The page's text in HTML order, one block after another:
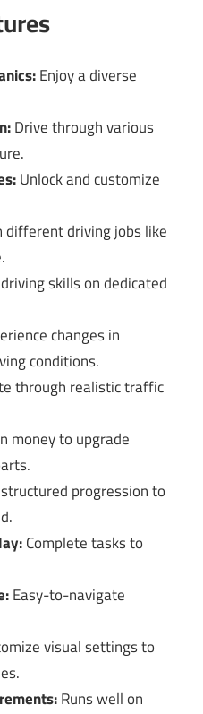
Enjoy a diverse
Drive through various
Unlock and customize
different driving jobs like
skills on dedicated
changes in
conditions.
through realistic traffic
money to upgrade
progression to
Complete tasks to
Easy-to-navigate
visual settings to
Runs well on